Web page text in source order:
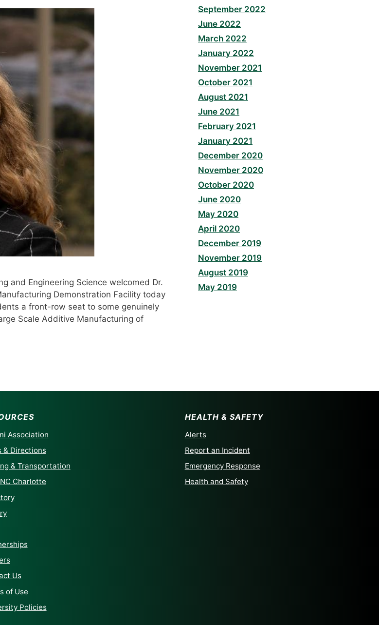
and Engineering Science welcomed Dr.
Demonstration Facility today
a front-row seat to some genuinely
Scale Additive Manufacturing of
September 2022
June 2022
March 2022
January 2022
November 2021
October 2021
August 2021
June 2021
February 2021
January 2021
December 2020
November 2020
October 2020
June 2020
May 2020
April 2020
December 2019
November 2019
August 2019
May 2019
Association
& Directions
& Transportation
Charlotte
Us
of Use
Policies
HEALTH & SAFETY
Alerts
Report an Incident
Emergency Response
Health and Safety